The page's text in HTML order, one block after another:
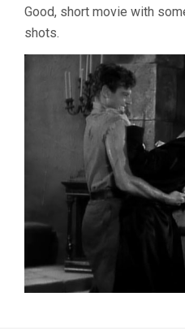
Good, short movie with
shots.